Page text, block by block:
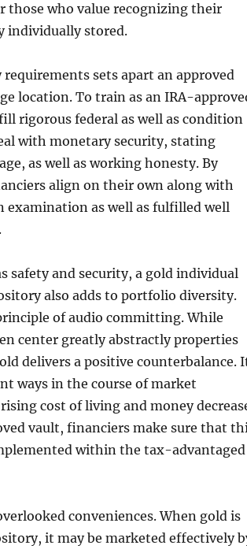
who value recognizing their
individually stored.
sets apart an approved
location. To train as an IRA-
rigorous federal as well as condition
with monetary security, stating
as well as working honesty. By
align on their own along with
as well as fulfilled well
safety and security, a gold individual
also adds to portfolio diversity.
of audio committing. While
center greatly abstractly properties
delivers a positive counterbalance.
ways in the course of market
cost of living and money
vault, financiers make sure that
within the tax-advantaged
conveniences. When gold is
it may be marketed effectively